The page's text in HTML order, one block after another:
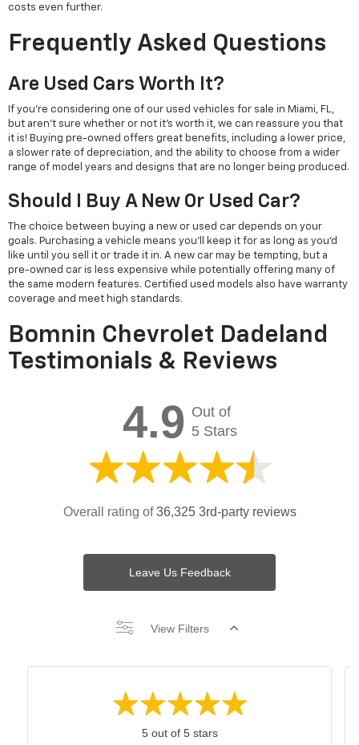
costs even further.
Frequently Asked Questions
Are Used Cars Worth It?
If you're considering one of our used vehicles for sale in Miami, FL,
but aren't sure whether or not it's worth it, we can reassure you that
it is! Buying pre-owned offers great benefits, including a lower price,
a slower rate of depreciation, and the ability to choose from a wider
range of model years and designs that are no longer being produced.
Should I Buy A New Or Used Car?
The choice between buying a new or used car depends on your
goals. Purchasing a vehicle means you'll keep it for as long as you'd
like until you sell it or trade it in. A new car may be tempting, but a
pre-owned car is less expensive while potentially offering many of
the same modern features. Certified used models also have warranty
coverage and meet high standards.
Bomnin Chevrolet Dadeland
Testimonials & Reviews
4.9 Out of
5 Stars
Overall rating of36,325 3rd-party reviews
Leave Us Feedback
View Filters
5 out of 5 stars